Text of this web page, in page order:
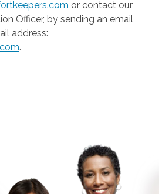
or contact our
Officer, by sending an email
address:
.